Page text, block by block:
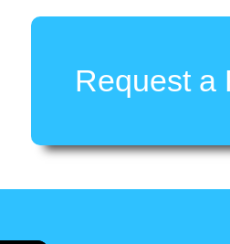
Request a